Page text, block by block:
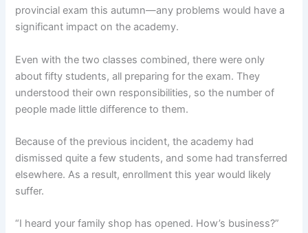
provincial exam this autumn—any problems would have a
significant impact on the academy.
Even with the two classes combined, there were only
about fifty students, all preparing for the exam. They
understood their own responsibilities, so the number of
people made little difference to them.
Because of the previous incident, the academy had
dismissed quite a few students, and some had transferred
elsewhere. As a result, enrollment this year would likely
suffer.
“I heard your family shop has opened. How’s business?”